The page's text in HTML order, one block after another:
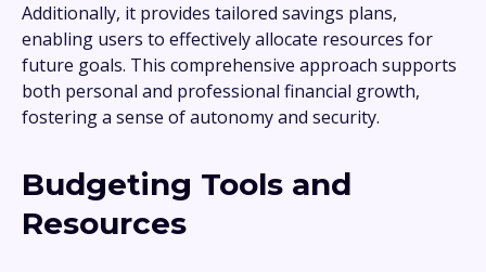
Additionally, it provides tailored savings plans,
enabling users to effectively allocate resources for
future goals. This comprehensive approach supports
both personal and professional financial growth,
fostering a sense of autonomy and security.
Budgeting Tools and
Resources